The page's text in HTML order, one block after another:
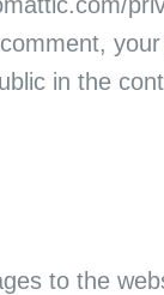
in the
to the